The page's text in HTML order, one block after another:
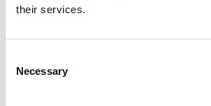
their services.
Selection
Necessary
If sales drives your business, this is a platform
plus with the 30 day free trial and then discount, the